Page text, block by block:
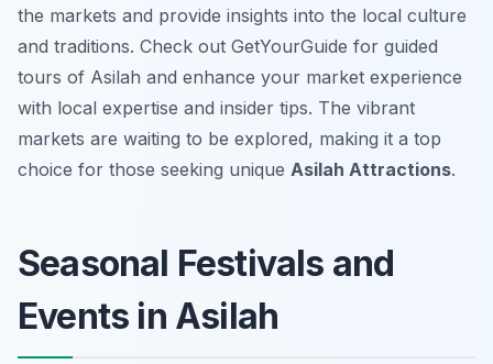
the markets and provide insights into the local culture
and traditions. Check out GetYourGuide for guided
tours of Asilah and enhance your market experience
with local expertise and insider tips. The vibrant
markets are waiting to be explored, making it a top
choice for those seeking unique Asilah Attractions.
Seasonal Festivals and
Events in Asilah